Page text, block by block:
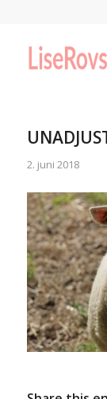
2. juni 2018